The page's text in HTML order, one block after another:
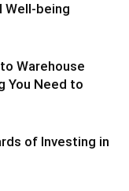
Well-being
Warehouse
You Need to
of Investing in